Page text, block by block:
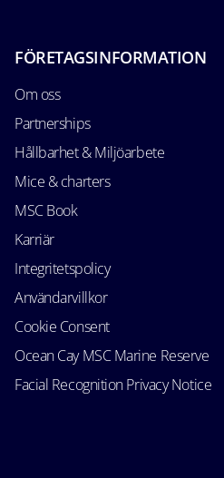
FÖRETAGSINFORMATION
Om oss
Partnerships
Hållbarhet & Miljöarbete
Mice & charters
MSC Book
Karriär
Integritetspolicy
Användarvillkor
Cookie Consent
Ocean Cay MSC Marine Reserve
Facial Recognition Privacy Notice